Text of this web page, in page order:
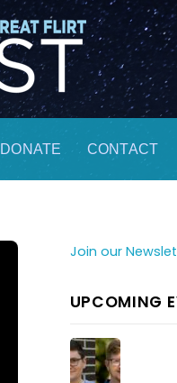
DONATE CONTACT
Join our
UPCOMING